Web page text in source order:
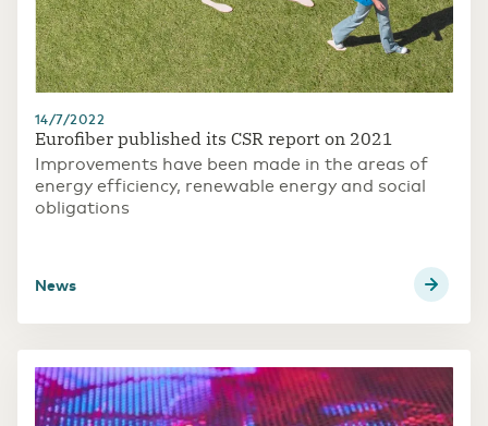
14/7/2022
Eurofiber published its CSR report on 2021
Improvements have been made in the areas of
energy efficiency, renewable energy and social
obligations
news